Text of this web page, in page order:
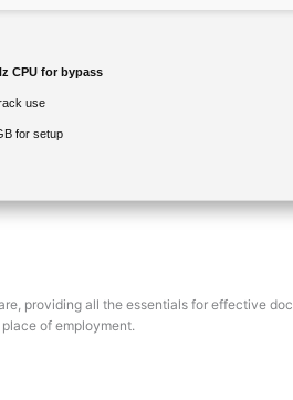
CPU for bypass
use
for setup
providing all the essentials for effective
of employment.